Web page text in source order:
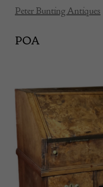
Peter Bunting Antiques
POA